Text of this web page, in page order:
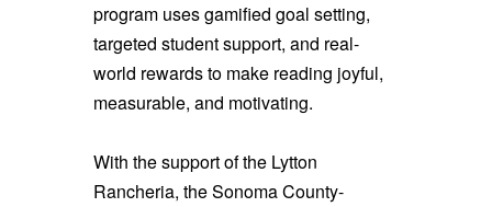
program uses gamified goal setting,
targeted student support, and real-
world rewards to make reading joyful,
measurable, and motivating.
With the support of the Lytton
Rancheria, the Sonoma County-